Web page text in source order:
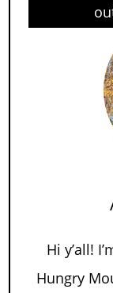
Hi y’all!
Hungry